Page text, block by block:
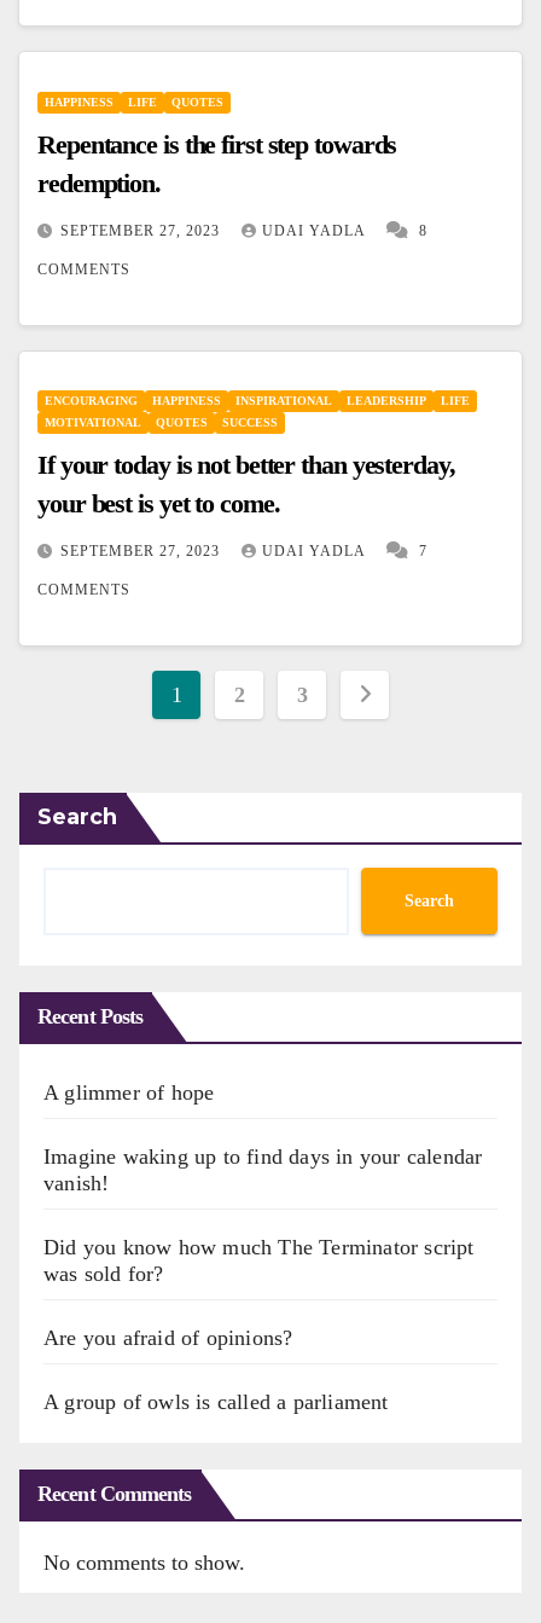
HAPPINESS LIFE QUOTES
Repentance is the first step towards
redemption.
SEPTEMBER 27, 2023 UDAI YADLA 8
COMMENTS
ENCOURAGING HAPPINESS INSPIRATIONAL LEADERSHIP
LIFE
MOTIVATIONAL
QUOTES SUCCESS
If your today is not better than yesterday,
your best is yet to come.
SEPTEMBER 27, 2023 UDAI YADLA 7
COMMENTS
Posts
1 2 3
Search
Search
Recent Posts
A glimmer of hope
Imagine waking up to find days in your calendar
vanish!
Did you know how much The Terminator script
was sold for?
Are you afraid of opinions?
A group of owls is called a parliament
Recent Comments
No comments to show.